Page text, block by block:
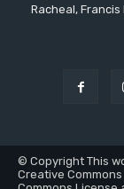
Racheal, Francis
© Copyright This
Creative